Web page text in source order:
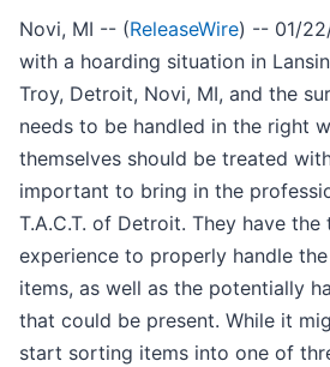
Novi, MI -- (ReleaseWire) -- 01/
with a hoarding situation in
Troy, Detroit, Novi, MI, and the
needs to be handled in the right
themselves should be treated
important to bring in the
T.A.C.T. of Detroit. They have the
experience to properly handle
items, as well as the potentially
that could be present. While it
start sorting items into one of